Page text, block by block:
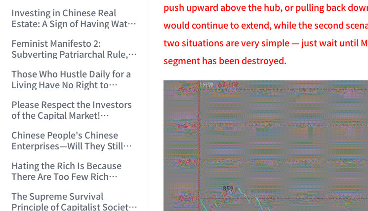
Act! (2006/6/21 20:52:02)
Investing in Chinese Real
Estate: A Sign of Having Water
19:06:42)
Feminist Manifesto 2:
Subverting Patriarchal Rule,
Top'!!! (2006/7/6 17:42:04)
Those Who Hustle Daily for a
Living Have No Right to
11:59:25)
Please Respect the Investors
of the Capital Market!
Chinese People's Chinese
Enterprises—Will They Still
18:10:41)
Hating the Rich Is Because
There Are Too Few Rich
10:54:37)
The Supreme Survival
Principle of Capitalist Society!
push upward above the hub, or pulling back
would continue to extend, while the second
two situations are very simple — just wait until
segment has been destroyed.